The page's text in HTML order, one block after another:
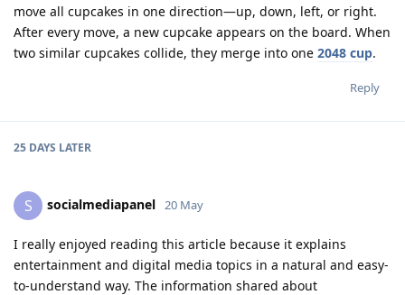
move all cupcakes in one direction—up, down, left, or right.
After every move, a new cupcake appears on the board. When
two similar cupcakes collide, they merge into one 2048 cup.
Reply
25 DAYS LATER
S socialmediapanel 20 May
I really enjoyed reading this article because it explains
entertainment and digital media topics in a natural and easy-
to-understand way. The information shared about